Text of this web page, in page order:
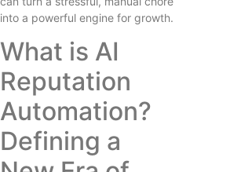
into a powerful engine for growth.
What is AI
Reputation
Automation?
Defining a